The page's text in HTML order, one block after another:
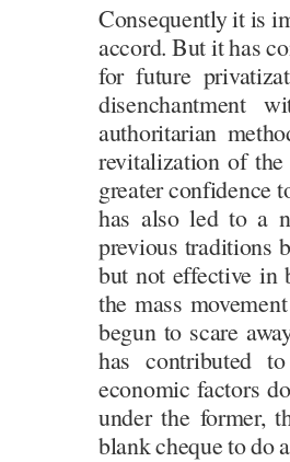
Consequently it is
accord. But it has
for future
disenchantment
authoritarian
revitalization of
greater confidence
has also led to a
previous traditions
but not effective in
the mass
begun to scare
has contributed
economic factors
under the former,
blank cheque to do